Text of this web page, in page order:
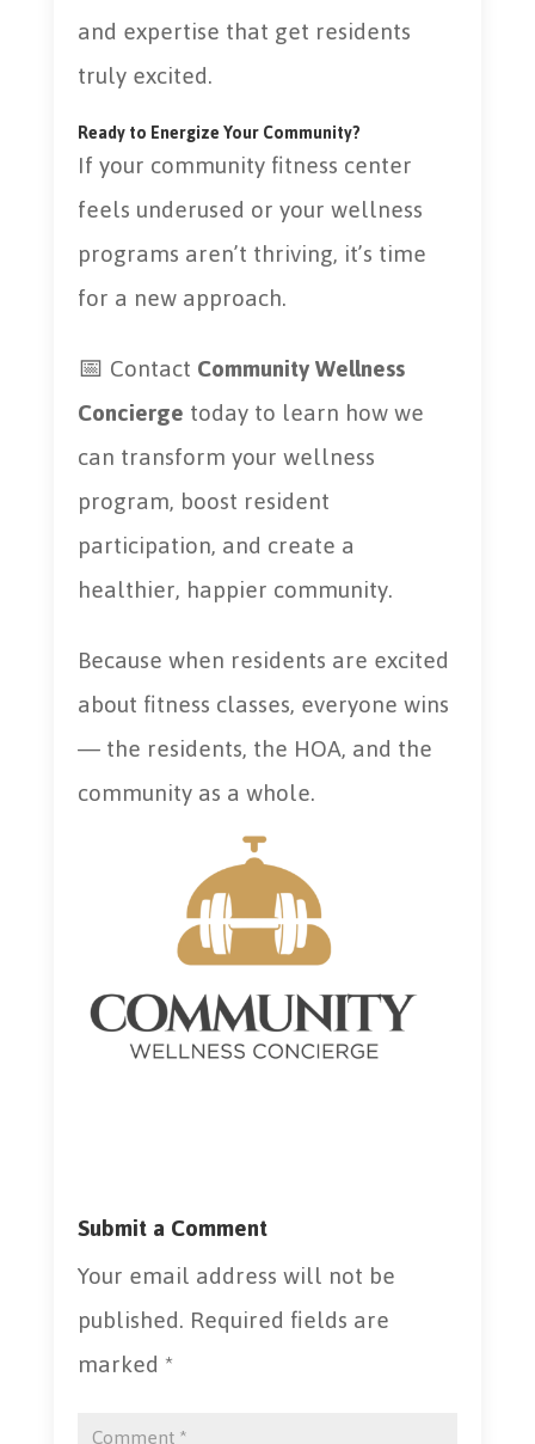
and expertise that get residents
truly excited.
Ready to Energize Your Community?
If your community fitness center
feels underused or your wellness
programs aren’t thriving, it’s time
for a new approach.
📅 ContactCommunity Wellness
Conciergetoday to learn how we
can transform your wellness
program, boost resident
participation, and create a
healthier, happier community.
Because when residents are excited
about fitness classes, everyone wins
— the residents, the HOA, and the
community as a whole.
Submit a Comment
Your email address will not be
published. Required fields are
marked *